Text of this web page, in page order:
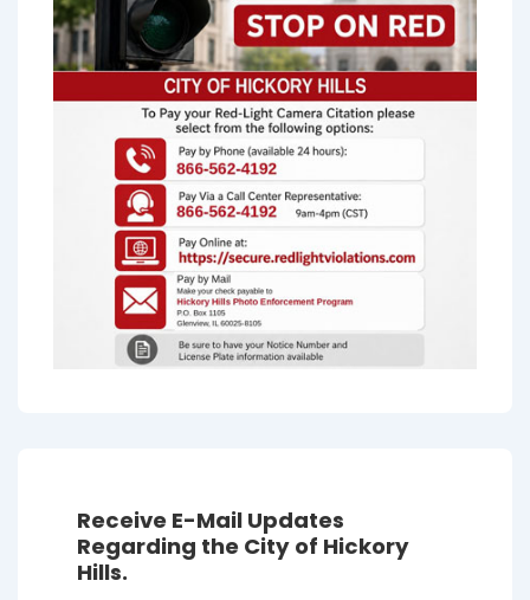
Receive E-Mail Updates
Regarding the City of Hickory
Hills.